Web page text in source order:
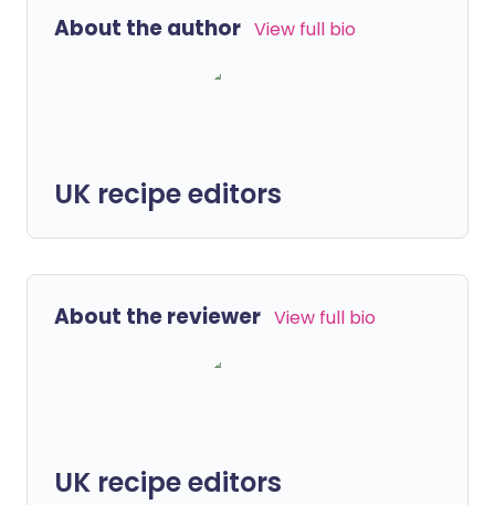
About the author View full bio
UK recipe editors
About the reviewer View full bio
UK recipe editors